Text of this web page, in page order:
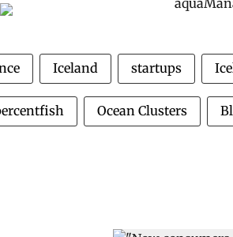
Iceland startups
Ocean Clusters